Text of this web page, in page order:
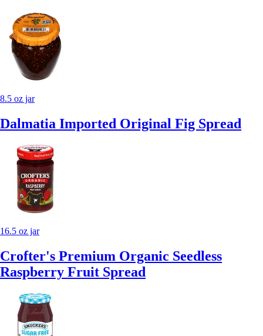
8.5 oz jar
Dalmatia Imported Original Fig Spread
16.5 oz jar
Crofter's Premium Organic Seedless
Raspberry Fruit Spread